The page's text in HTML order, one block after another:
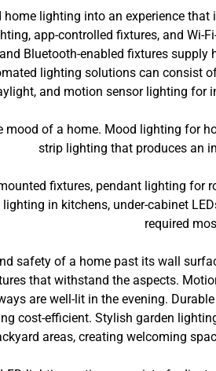
lighting into an experience
app-controlled fixtures, and
Bluetooth-enabled fixtures
lighting solutions can consist
and motion sensor lighting for
of a home. Mood lighting for
strip lighting that produces an
fixtures, pendant lighting
in kitchens, under-cabinet
required
safety of a home past its wall
that withstand the aspects.
are well-lit in the evening.
cost-efficient. Stylish garden
areas, creating welcoming